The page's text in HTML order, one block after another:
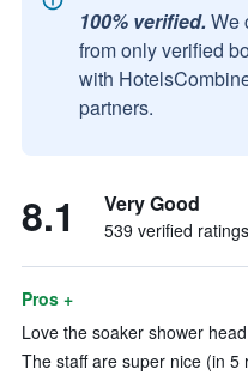
100% verified. We
from only verified
with
partners.
8.1 Very Good
539 verified ratings
Pros +
Love the soaker shower
The staff are super nice (in 5